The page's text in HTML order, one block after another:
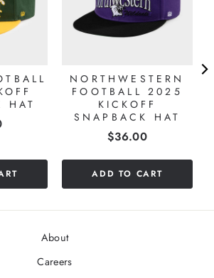
HAT
NORTHWESTERN
FOOTBALL 2025
KICKOFF
SNAPBACK HAT
Price
$36.00
ADD TO CART
About
Careers